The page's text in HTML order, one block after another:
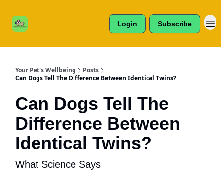
Login Subscribe
Your Pet's Wellbeing
Posts
Can Dogs Tell The Difference Between Identical Twins?
Can Dogs Tell The
Difference Between
Identical Twins?
What Science Says